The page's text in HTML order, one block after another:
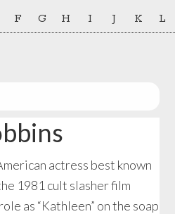
F G H I J K L
actress best known
1981 cult slasher film
as “Kathleen” on the soap